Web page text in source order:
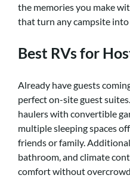
the memories you make
that turn any campsite
Best RVs for
Already have guests
perfect on-site guest
haulers with convertible
multiple sleeping spaces
friends or family.
bathroom, and climate
comfort without